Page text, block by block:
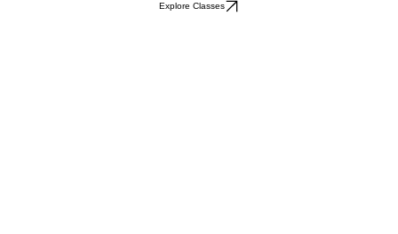
Explore our classes, visit the fitness center, or start your wellness membership.